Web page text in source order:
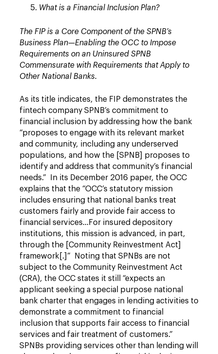
What is a Financial Inclusion Plan?
The FIP is a Core Component of the SPNB’s
Business Plan—Enabling the OCC to Impose
Requirements on an Uninsured SPNB
Commensurate with Requirements that Apply to
Other National Banks.
As its title indicates, the FIP demonstrates the
fintech company SPNB’s commitment to
financial inclusion by addressing how the bank
“proposes to engage with its relevant market
and community, including any underserved
populations, and how the [SPNB] proposes to
identify and address that community’s financial
needs.” In its December 2016 paper, the OCC
explains that the “OCC’s statutory mission
includes ensuring that national banks treat
customers fairly and provide fair access to
financial services…For insured depository
institutions, this mission is advanced, in part,
through the [Community Reinvestment Act]
framework[.]” Noting that SPNBs are not
subject to the Community Reinvestment Act
(CRA), the OCC states it still “expects an
applicant seeking a special purpose national
bank charter that engages in lending activities to
demonstrate a commitment to financial
inclusion that supports fair access to financial
services and fair treatment of customers.”
SPNBs providing services other than lending will